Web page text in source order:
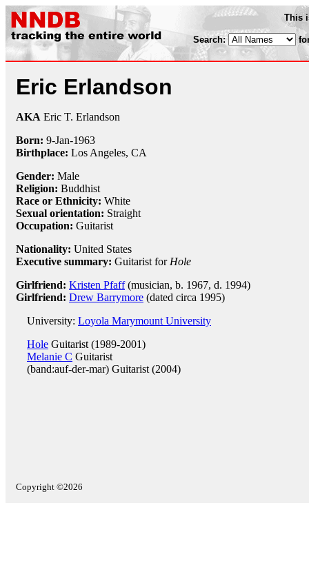
This
Search:
Eric Erlandson
AKA Eric T. Erlandson
Born: 9-Jan-1963
Birthplace: Los Angeles, CA
Gender: Male
Religion: Buddhist
Race or Ethnicity: White
Sexual orientation: Straight
Occupation: Guitarist
Nationality: United States
Executive summary: Guitarist for Hole
Girlfriend: Kristen Pfaff(musician, b. 1967, d. 1994)
Girlfriend: Drew Barrymore (dated circa 1995)
University: Loyola Marymount University
Hole Guitarist (1989-2001)
Melanie C Guitarist
(band:auf-der-mar) Guitarist (2004)
Copyright ©2026